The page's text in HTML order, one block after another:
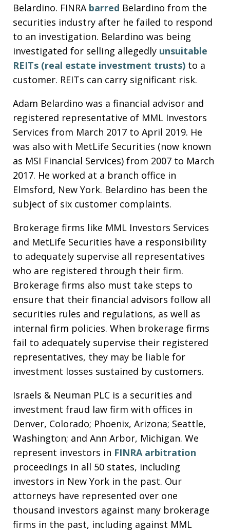
Belardino. FINRA barred Belardino from the
securities industry after he failed to respond
to an investigation. Belardino was being
investigated for selling allegedly unsuitable
REITs (real estate investment trusts) to a
customer. REITs can carry significant risk.
Adam Belardino was a financial advisor and
registered representative of MML Investors
Services from March 2017 to April 2019. He
was also with MetLife Securities (now known
as MSI Financial Services) from 2007 to March
2017. He worked at a branch office in
Elmsford, New York. Belardino has been the
subject of six customer complaints.
Brokerage firms like MML Investors Services
and MetLife Securities have a responsibility
to adequately supervise all representatives
who are registered through their firm.
Brokerage firms also must take steps to
ensure that their financial advisors follow all
securities rules and regulations, as well as
internal firm policies. When brokerage firms
fail to adequately supervise their registered
representatives, they may be liable for
investment losses sustained by customers.
Israels & Neuman PLC is a securities and
investment fraud law firm with offices in
Denver, Colorado; Phoenix, Arizona; Seattle,
Washington; and Ann Arbor, Michigan. We
represent investors in FINRA arbitration
proceedings in all 50 states, including
investors in New York in the past. Our
attorneys have represented over one
thousand investors against many brokerage
firms in the past, including against MML